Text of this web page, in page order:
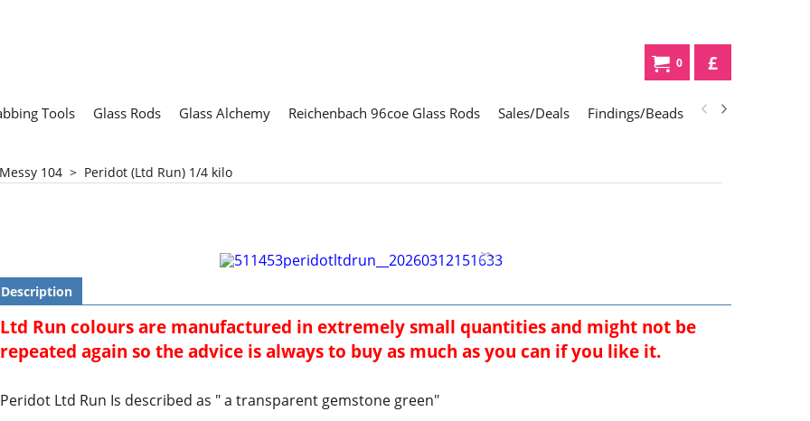
0 £
Tools Glass Rods Glass Alchemy Reichenbach 96coe Glass Rods Sales/Deals Findings/Beads Gifts
104 > Peridot (Ltd Run) 1/4 kilo
Description
Ltd Run colours are manufactured in extremely small quantities and might not be
repeated again so the advice is always to buy as much as you can if you like it.
Peridot Ltd Run Is described as " a transparent gemstone green"